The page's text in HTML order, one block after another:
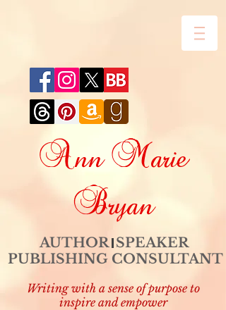
Ann Marie
Bryan
AUTHOR SPEAKER
PUBLISHING CONSULTANT
Writing with a sense of purpose to
inspire and empower